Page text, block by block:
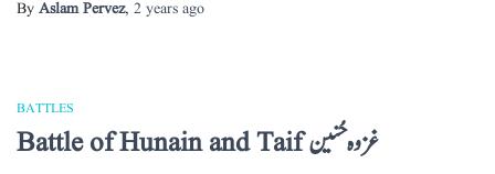
By Aslam Pervez, 2 years ago
BATTLES
Battle of Hunain and Taif غزوہ حُنین